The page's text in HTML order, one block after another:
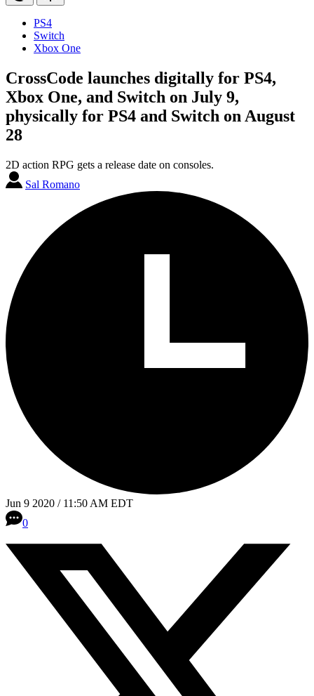
PS4
Switch
Xbox One
CrossCode launches digitally for PS4,
Xbox One, and Switch on July 9,
physically for PS4 and Switch on August
28
2D action RPG gets a release date on consoles.
Sal Romano
Jun 9 2020 / 11:50 AM EDT
0